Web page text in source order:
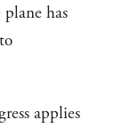
has
applies